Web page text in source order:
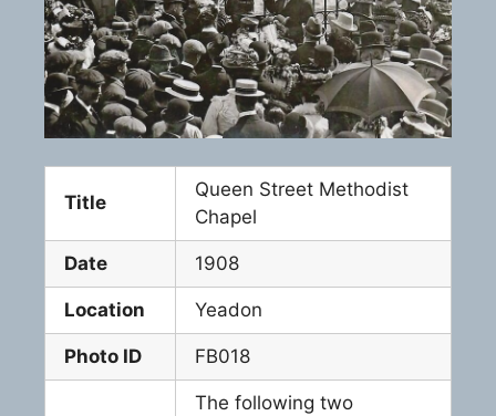
Title
Queen Street Methodist
Chapel
Date 1908
Location Yeadon
Photo ID FB018
The following two